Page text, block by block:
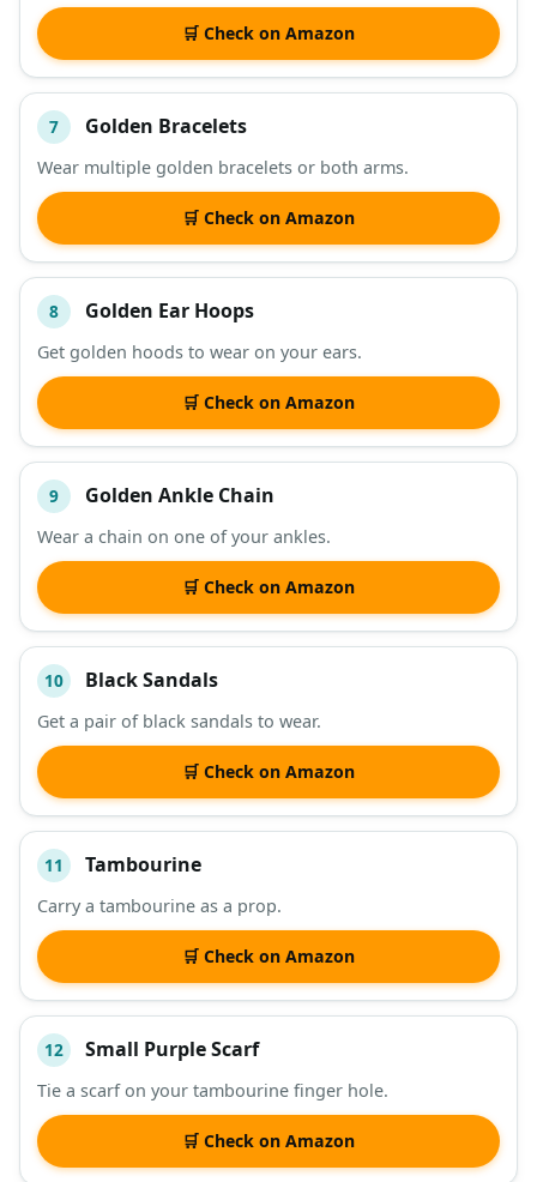
🛒 Check on Amazon
7 Golden Bracelets
Wear multiple golden bracelets or both arms.
🛒 Check on Amazon
8 Golden Ear Hoops
Get golden hoods to wear on your ears.
🛒 Check on Amazon
9 Golden Ankle Chain
Wear a chain on one of your ankles.
🛒 Check on Amazon
10 Black Sandals
Get a pair of black sandals to wear.
🛒 Check on Amazon
11 Tambourine
Carry a tambourine as a prop.
🛒 Check on Amazon
12 Small Purple Scarf
Tie a scarf on your tambourine finger hole.
🛒 Check on Amazon